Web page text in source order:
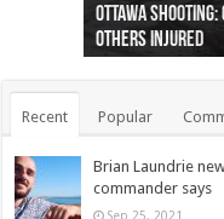
Ottawa
others injured
44 arrests made
protests
Police: Man
collapses on him
Moose on the
(Photo)
Justin Trudeau
indigenous people
Police: Body
as missing woman
Cape George
autopsy to be
Remains at
Vernon woman
Two dead after
Ontairo hospital
B.C. Family bitten
flight (Photo)
Recent Popular
Brian Laundrie
commander says
Sep 25, 2021